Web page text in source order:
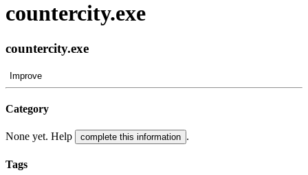
countercity.exe
countercity.exe
Improve
Category
None yet. Help complete this information .
Tags